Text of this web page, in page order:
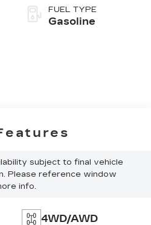
FUEL TYPE
Gasoline
subject to final vehicle
Please reference window
info.
4WD/AWD